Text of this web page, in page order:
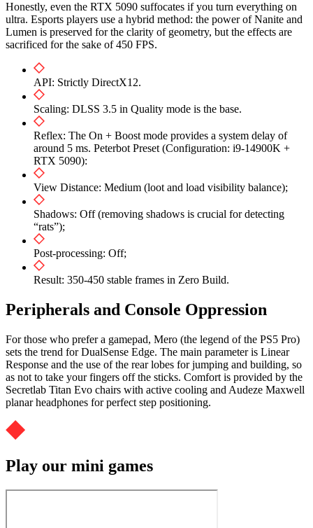
Honestly, even the RTX 5090 suffocates if you turn everything on
ultra. Esports players use a hybrid method: the power of Nanite and
Lumen is preserved for the clarity of geometry, but the effects are
sacrificed for the sake of 450 FPS.
API: Strictly DirectX12.
Scaling: DLSS 3.5 in Quality mode is the base.
Reflex: The On + Boost mode provides a system delay of
around 5 ms. Peterbot Preset (Configuration: i9-14900K +
RTX 5090):
View Distance: Medium (loot and load visibility balance);
Shadows: Off (removing shadows is crucial for detecting
“rats”);
Post-processing: Off;
Result: 350-450 stable frames in Zero Build.
Peripherals and Console Oppression
For those who prefer a gamepad, Mero (the legend of the PS5 Pro)
sets the trend for DualSense Edge. The main parameter is Linear
Response and the use of the rear lobes for jumping and building, so
as not to take your fingers off the sticks. Comfort is provided by the
Secretlab Titan Evo chairs with active cooling and Audeze Maxwell
planar headphones for perfect step positioning.
Play our mini games